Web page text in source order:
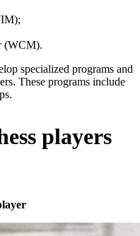
(WCM).
specialized programs and
These programs include
players